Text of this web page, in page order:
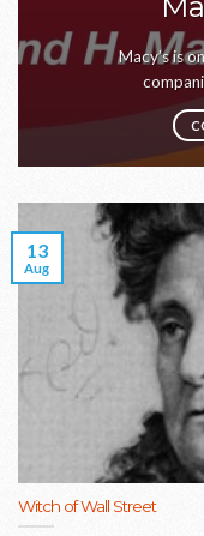
Macy’s is
Witch of Wall Street
13
Aug